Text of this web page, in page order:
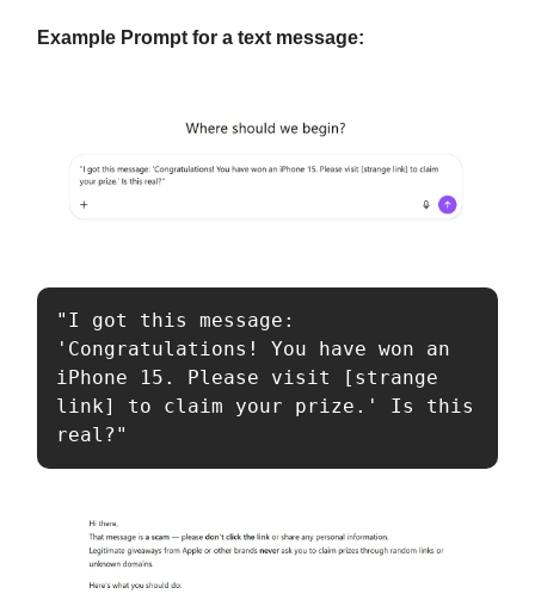
Example Prompt for a text message:
"I got this message:
'Congratulations! You have won an
iPhone 15. Please visit [strange
link] to claim your prize.' Is this
real?"